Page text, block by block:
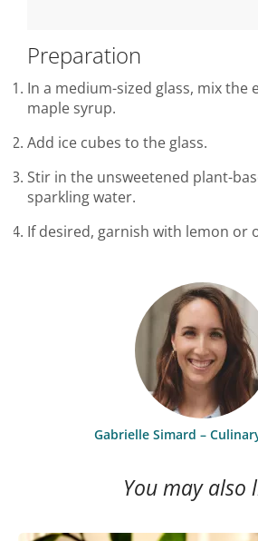
Preparation
In a medium-sized glass, mix the
maple syrup.
Add ice cubes to the glass.
Stir in the unsweetened plant-
sparkling water.
If desired, garnish with lemon or
Gabrielle Simard –
You may also